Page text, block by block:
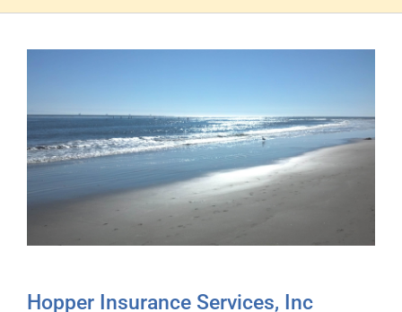
Hopper Insurance Services, Inc